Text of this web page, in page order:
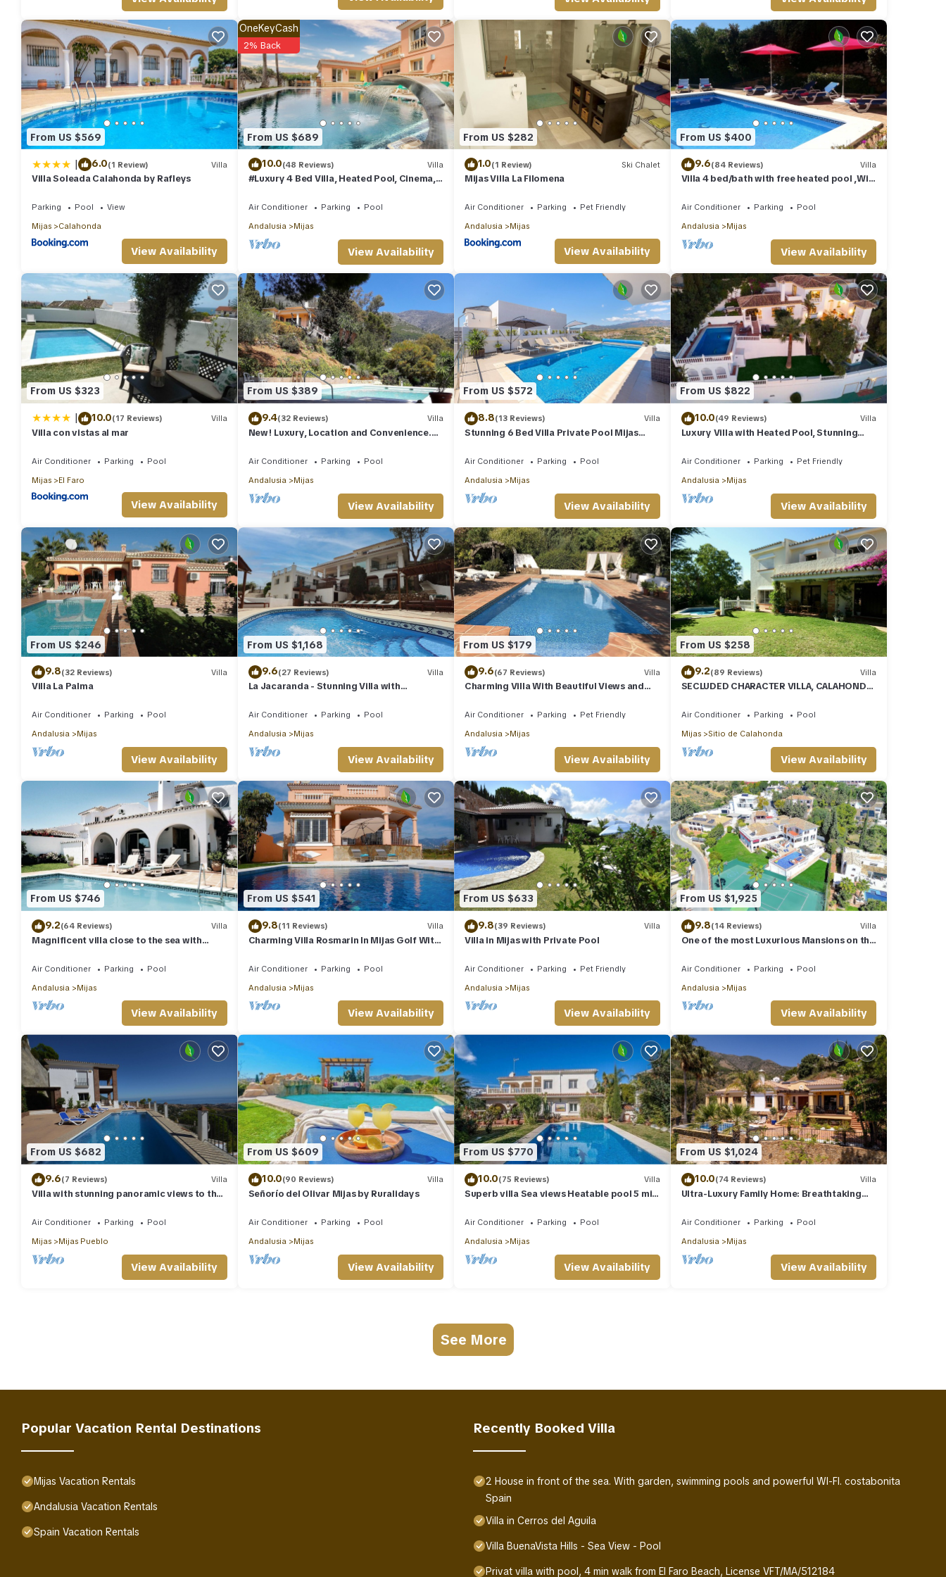
From US $569
| 6.0(1 Review) Villa
Villa Soleada Calahonda by Rafleys
Parking Pool
View
Mijas
Calahonda
View Availability
From US $689
OneKeyCash
2% Back
10.0(48 Reviews) Villa
#Luxury 4 Bed Villa, Heated Pool, Cinema,
Air Conditioner Parking
Pool
Andalusia
Mijas
View Availability
From US $282
1.0(1 Review) Ski Chalet
Mijas Villa La Filomena
Air Conditioner Parking
Pet Friendly
Andalusia
Mijas
View Availability
From US $400
9.6(84 Reviews) Villa
Villa 4 bed/bath with free heated pool ,WiFi
Air Conditioner Parking
Pool
Andalusia
Mijas
View Availability
From US $323
| 10.0(17 Reviews) Villa
Villa con vistas al mar
Air Conditioner Parking
Pool
Mijas
El Faro
View Availability
From US $389
9.4(32 Reviews) Villa
New! Luxury, Location and Convenience.
Air Conditioner Parking
Pool
Andalusia
Mijas
View Availability
From US $572
8.8(13 Reviews) Villa
Stunning 6 Bed Villa Private Pool Mijas
Air Conditioner Parking
Pool
Andalusia
Mijas
View Availability
From US $822
10.0(49 Reviews) Villa
Luxury Villa with Heated Pool, Stunning
Air Conditioner Parking
Pet Friendly
Andalusia
Mijas
View Availability
From US $246
9.8(32 Reviews) Villa
Villa La Palma
Air Conditioner Parking
Pool
Andalusia
Mijas
View Availability
From US $1,168
9.6(27 Reviews) Villa
La Jacaranda - Stunning Villa with
views.
Air Conditioner Parking
Pool
Andalusia
Mijas
View Availability
From US $179
9.6(67 Reviews) Villa
Charming Villa With Beautiful Views and
Air Conditioner Parking
Pet Friendly
Andalusia
Mijas
View Availability
From US $258
9.2(89 Reviews) Villa
SECLUDED CHARACTER VILLA, CALAHONDA,
LOCATION
Air Conditioner Parking
Pool
Mijas
Sitio de Calahonda
View Availability
From US $746
9.2(64 Reviews) Villa
Magnificent villa close to the sea with
Air Conditioner Parking
Pool
Andalusia
Mijas
View Availability
From US $541
9.8(11 Reviews) Villa
Charming Villa Rosmarin In Mijas Golf With
Air Conditioner Parking
Pool
Andalusia
Mijas
View Availability
From US $633
9.8(39 Reviews) Villa
Villa in Mijas with Private Pool
Air Conditioner Parking
Pet Friendly
Andalusia
Mijas
View Availability
From US $1,925
9.8(14 Reviews) Villa
One of the most Luxurious Mansions on the
Air Conditioner Parking
Pool
Andalusia
Mijas
View Availability
From US $682
9.6(7 Reviews) Villa
Villa with stunning panoramic views to the
Air Conditioner Parking
Pool
Mijas
Mijas Pueblo
View Availability
From US $609
10.0(90 Reviews) Villa
Señorío del Olivar Mijas by Ruralidays
Air Conditioner Parking
Pool
Andalusia
Mijas
View Availability
From US $770
10.0(75 Reviews) Villa
Superb villa Sea views Heatable pool 5 min
Air Conditioner Parking
Pool
Andalusia
Mijas
View Availability
From US $1,024
10.0(74 Reviews) Villa
Ultra-Luxury Family Home: Breathtaking
Air Conditioner Parking
Pool
Andalusia
Mijas
View Availability
See More
Popular Vacation Rental Destinations
Mijas Vacation Rentals
Andalusia Vacation Rentals
Spain Vacation Rentals
Recently Booked Villa
2 House in front of the sea. With garden, swimming pools and powerful WI-FI. costabonita
Spain
Villa in Cerros del Aguila
Villa BuenaVista Hills - Sea View - Pool
Privat villa with pool, 4 min walk from El Faro Beach, License VFT/MA/512184